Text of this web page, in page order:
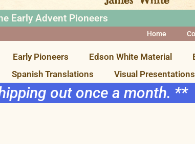
Early Advent Pioneers
Home
Early Pioneers Edson White Material
Spanish Translations Visual Presentations
out once a month. **